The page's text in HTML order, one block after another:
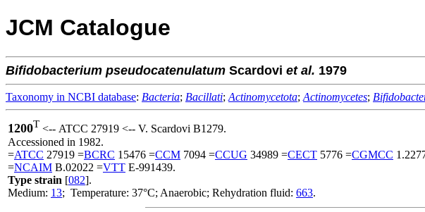
JCM Catalogue
Bifidobacterium pseudocatenulatum Scardovi et al. 1979
Taxonomy in NCBI database: Bacteria; Bacillati; Actinomycetota; Actinomycetes;
1200T <-- ATCC 27919 <-- V. Scardovi B1279.
Accessioned in 1982.
=ATCC 27919 =BCRC 15476 =CCM 7094 =CCUG 34989 =CECT 5776 =CGMCC
=NCAIM B.02022 =VTT E-991439.
Type strain [082].
Medium: 13; Temperature: 37°C; Anaerobic; Rehydration fluid: 663.